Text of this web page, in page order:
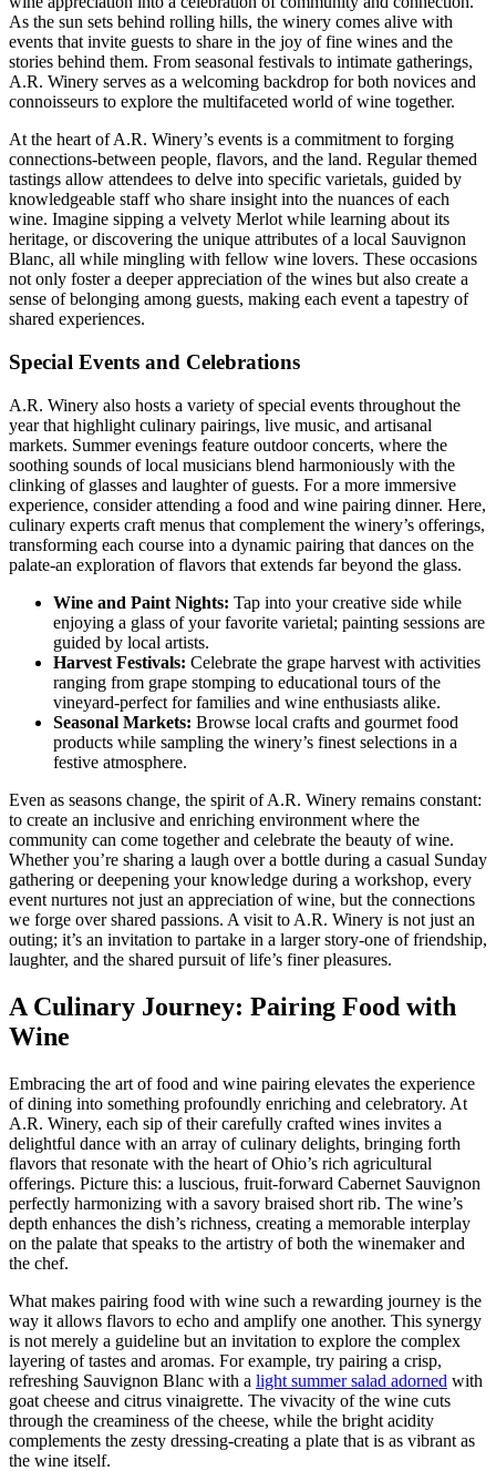
As the sun sets behind rolling hills, the winery comes alive with
events that invite guests to share in the joy of fine wines and the
stories behind them. From seasonal festivals to intimate gatherings,
A.R. Winery serves as a welcoming backdrop for both novices and
connoisseurs to explore the multifaceted world of wine together.
At the heart of A.R. Winery’s events is a commitment to forging
connections-between people, flavors, and the land. Regular themed
tastings allow attendees to delve into specific varietals, guided by
knowledgeable staff who share insight into the nuances of each
wine. Imagine sipping a velvety Merlot while learning about its
heritage, or discovering the unique attributes of a local Sauvignon
Blanc, all while mingling with fellow wine lovers. These occasions
not only foster a deeper appreciation of the wines but also create a
sense of belonging among guests, making each event a tapestry of
shared experiences.
Special Events and Celebrations
A.R. Winery also hosts a variety of special events throughout the
year that highlight culinary pairings, live music, and artisanal
markets. Summer evenings feature outdoor concerts, where the
soothing sounds of local musicians blend harmoniously with the
clinking of glasses and laughter of guests. For a more immersive
experience, consider attending a food and wine pairing dinner. Here,
culinary experts craft menus that complement the winery’s offerings,
transforming each course into a dynamic pairing that dances on the
palate-an exploration of flavors that extends far beyond the glass.
Wine and Paint Nights: Tap into your creative side while
enjoying a glass of your favorite varietal; painting sessions are
guided by local artists.
Harvest Festivals: Celebrate the grape harvest with activities
ranging from grape stomping to educational tours of the
vineyard-perfect for families and wine enthusiasts alike.
Seasonal Markets: Browse local crafts and gourmet food
products while sampling the winery’s finest selections in a
festive atmosphere.
Even as seasons change, the spirit of A.R. Winery remains constant:
to create an inclusive and enriching environment where the
community can come together and celebrate the beauty of wine.
Whether you’re sharing a laugh over a bottle during a casual Sunday
gathering or deepening your knowledge during a workshop, every
event nurtures not just an appreciation of wine, but the connections
we forge over shared passions. A visit to A.R. Winery is not just an
outing; it’s an invitation to partake in a larger story-one of friendship,
laughter, and the shared pursuit of life’s finer pleasures.
A Culinary Journey: Pairing Food with
Wine
Embracing the art of food and wine pairing elevates the experience
of dining into something profoundly enriching and celebratory. At
A.R. Winery, each sip of their carefully crafted wines invites a
delightful dance with an array of culinary delights, bringing forth
flavors that resonate with the heart of Ohio’s rich agricultural
offerings. Picture this: a luscious, fruit-forward Cabernet Sauvignon
perfectly harmonizing with a savory braised short rib. The wine’s
depth enhances the dish’s richness, creating a memorable interplay
on the palate that speaks to the artistry of both the winemaker and
the chef.
What makes pairing food with wine such a rewarding journey is the
way it allows flavors to echo and amplify one another. This synergy
is not merely a guideline but an invitation to explore the complex
layering of tastes and aromas. For example, try pairing a crisp,
refreshing Sauvignon Blanc with a light summer salad adorned with
goat cheese and citrus vinaigrette. The vivacity of the wine cuts
through the creaminess of the cheese, while the bright acidity
complements the zesty dressing-creating a plate that is as vibrant as
the wine itself.